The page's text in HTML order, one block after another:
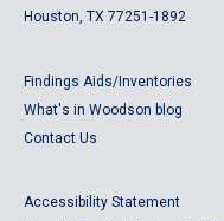
Houston, TX 77251-1892
Findings Aids/Inventories
What's in Woodson blog
Contact Us
Accessibility Statement